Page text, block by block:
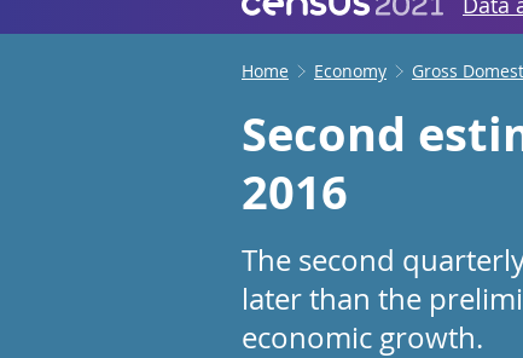
Home Economy Gross
Second
2016
The second
later than the
economic growth.